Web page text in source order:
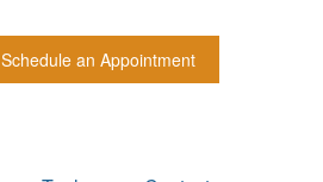
Schedule an Appointment